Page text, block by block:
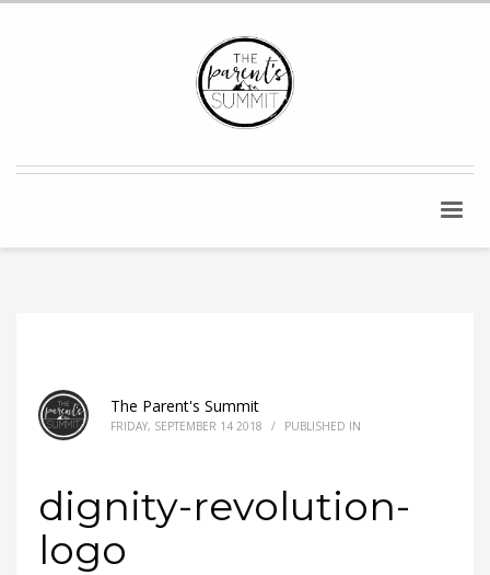
The Parent's Summit
FRIDAY, SEPTEMBER 14 2018 / PUBLISHED IN
dignity-revolution-
logo